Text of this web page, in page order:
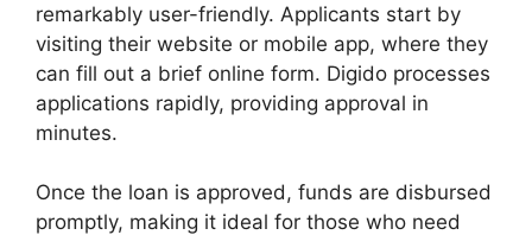
remarkably user-friendly. Applicants start by
visiting their website or mobile app, where they
can fill out a brief online form. Digido processes
applications rapidly, providing approval in
minutes.
Once the loan is approved, funds are disbursed
promptly, making it ideal for those who need